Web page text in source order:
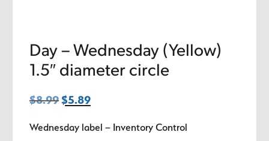
Day – Wednesday (Yellow)
1.5″ diameter circle
$8.99 Original
was:
$5.89Current
is:
Wednesday label – Inventory Control